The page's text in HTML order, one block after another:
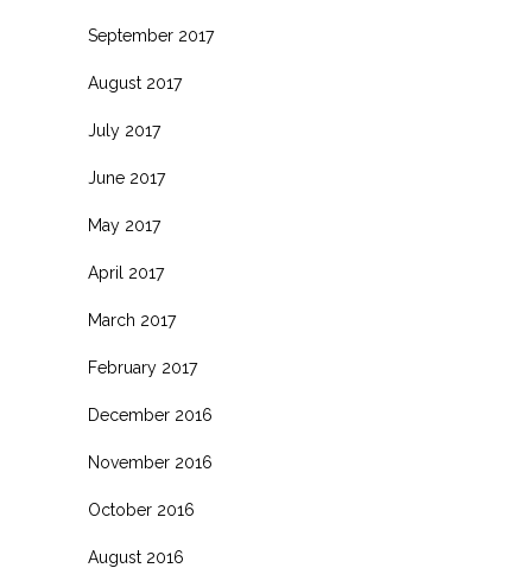
September 2017
August 2017
July 2017
June 2017
May 2017
April 2017
March 2017
February 2017
December 2016
November 2016
October 2016
August 2016